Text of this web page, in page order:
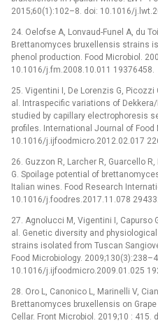
2015;60(1):102–8. doi: 10.1016/
24. Oelofse A, Lonvaud-Funel A, du
Brettanomyces bruxellensis strains
phenol production. Food Microbiol.
10.1016/j.fm.2008.10.011 19376458.
25. Vigentini I, De Lorenzis G,
al. Intraspecific variations of
studied by capillary electrophoresis
profiles. International Journal of
10.1016/j.ijfoodmicro.2012.02.017
26. Guzzon R, Larcher R, Guarcello
G. Spoilage potential of
Italian wines. Food Research
10.1016/j.foodres.2017.11.078
27. Agnolucci M, Vigentini I, Capurso
al. Genetic diversity and
strains isolated from Tuscan
Food Microbiology.
10.1016/j.ijfoodmicro.2009.01.025
28. Oro L, Canonico L, Marinelli V,
Brettanomyces bruxellensis on
Cellar. Front Microbiol. 2019;10 :